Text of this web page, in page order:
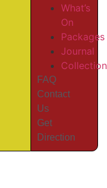
What’s
On
Packages
Journal
FAQ
Contact
Us
Get
Direction